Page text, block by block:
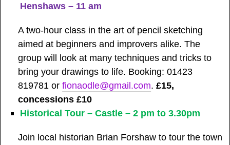
Henshaws – 11 am
A two-hour class in the art of pencil sketching
aimed at beginners and improvers alike. The
group will look at many techniques and tricks to
bring your drawings to life. Booking: 01423
819781 orfionaodle@gmail.com.£15,
concessions £10
Historical Tour – Castle – 2 pm to 3.30pm
Join local historian Brian Forshaw to tour the town